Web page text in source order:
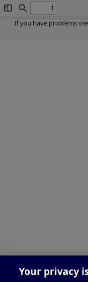
Toggle
Sidebar
Find
If you have problems
Your privacy